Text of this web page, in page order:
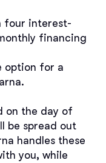
four interest-
financing
option for a
on the day of
be spread out
handles these
you, while